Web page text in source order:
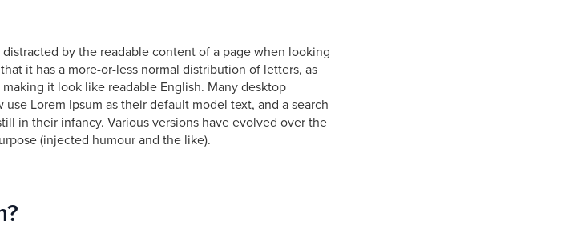
by the readable content of a page when looking
it has a more-or-less normal distribution of letters, as
it look like readable English. Many desktop
Lorem Ipsum as their default model text, and a search
in their infancy. Various versions have evolved over the
(injected humour and the like).